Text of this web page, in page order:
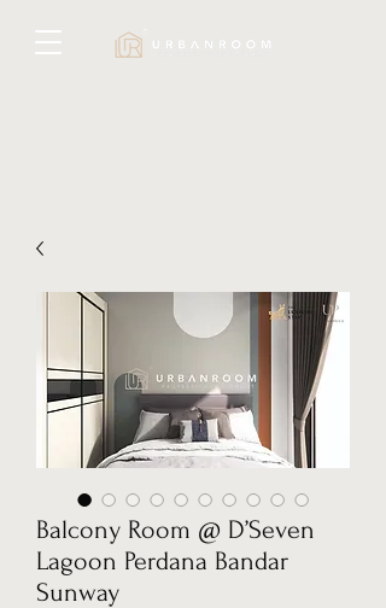
Balcony Room @ D’Seven
Lagoon Perdana Bandar
Sunway